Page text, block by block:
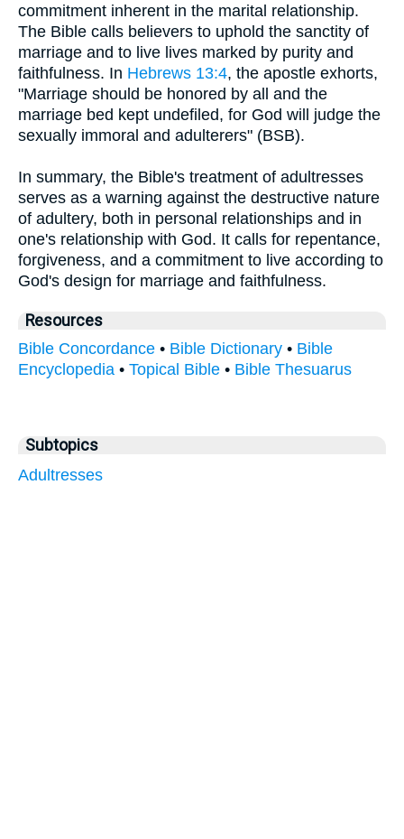
commitment inherent in the marital relationship.
The Bible calls believers to uphold the sanctity of
marriage and to live lives marked by purity and
faithfulness. In Hebrews 13:4, the apostle exhorts,
"Marriage should be honored by all and the
marriage bed kept undefiled, for God will judge the
sexually immoral and adulterers" (BSB).
In summary, the Bible's treatment of adultresses
serves as a warning against the destructive nature
of adultery, both in personal relationships and in
one's relationship with God. It calls for repentance,
forgiveness, and a commitment to live according to
God's design for marriage and faithfulness.
Resources
Bible Concordance • Bible Dictionary • Bible
Encyclopedia • Topical Bible • Bible Thesuarus
Subtopics
Adultresses